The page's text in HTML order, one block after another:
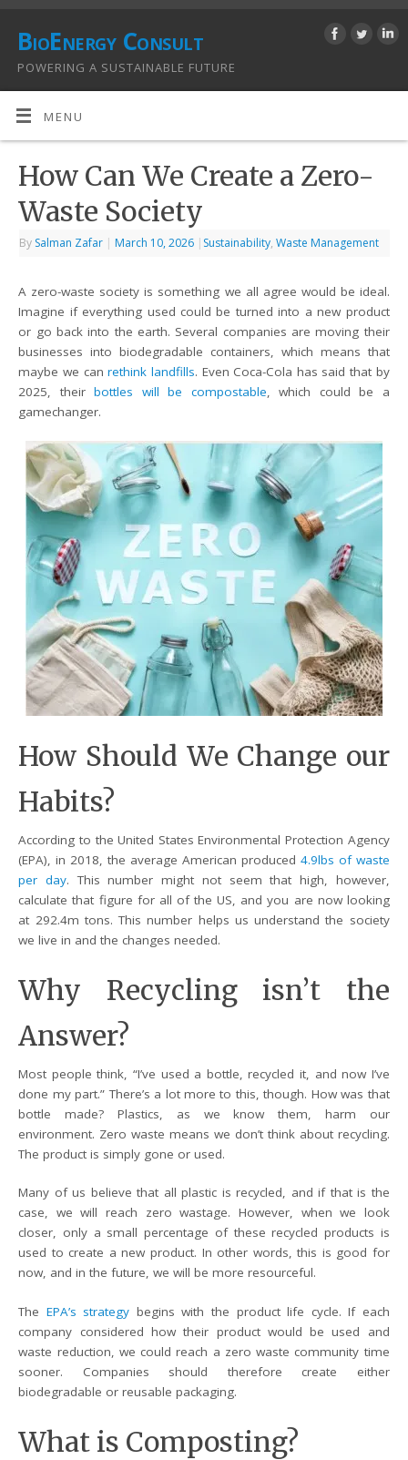
BioEnergy Consult
POWERING A SUSTAINABLE FUTURE
MENU
How Can We Create a Zero-
Waste Society
By Salman Zafar | March 10, 2026 | Sustainability,Waste Management
A zero-waste society is something we all agree would be ideal.
Imagine if everything used could be turned into a new product
or go back into the earth. Several companies are moving their
businesses into biodegradable containers, which means that
maybe we canrethink landfills. Even Coca-Cola has said that by
2025, theirbottles will be compostable, which could be a
gamechanger.
How Should We Change our
Habits?
According to the United States Environmental Protection Agency
(EPA), in 2018, the average American produced 4.9lbs of waste
per day. This number might not seem that high, however,
calculate that figure for all of the US, and you are now looking
at 292.4m tons. This number helps us understand the society
we live in and the changes needed.
Why Recycling isn’t the
Answer?
Most people think, “I’ve used a bottle, recycled it, and now I’ve
done my part.” There’s a lot more to this, though. How was that
bottle made? Plastics, as we know them, harm our
environment. Zero waste means we don’t think about recycling.
The product is simply gone or used.
Many of us believe that all plastic is recycled, and if that is the
case, we will reach zero wastage. However, when we look
closer, only a small percentage of these recycled products is
used to create a new product. In other words, this is good for
now, and in the future, we will be more resourceful.
The EPA’s strategy begins with the product life cycle. If each
company considered how their product would be used and
waste reduction, we could reach a zero waste community time
sooner. Companies should therefore create either
biodegradable or reusable packaging.
What is Composting?